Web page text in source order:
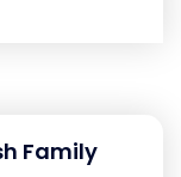
Family